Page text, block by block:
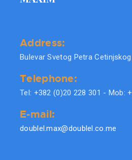
Address:
Bulevar Svetog Petra
Telephone:
Tel: +382 (0)20 228 301 - Mob:
E-mail:
doublel.max@doublel.co.me